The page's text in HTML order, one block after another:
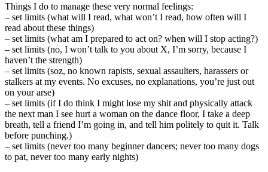
Things I do to manage these very normal feelings:
– set limits (what will I read, what won’t I read, how often will I
read about these things)
– set limits (what am I prepared to act on? when will I stop acting?)
– set limits (no, I won’t talk to you about X, I’m sorry, because I
haven’t the strength)
– set limits (soz, no known rapists, sexual assaulters, harassers or
stalkers at my events. No excuses, no explanations, you’re just out
on your arse)
– set limits (if I do think I might lose my shit and physically attack
the next man I see hurt a woman on the dance floor, I take a deep
breath, tell a friend I’m going in, and tell him politely to quit it. Talk
before punching.)
– set limits (never too many beginner dancers; never too many dogs
to pat, never too many early nights)